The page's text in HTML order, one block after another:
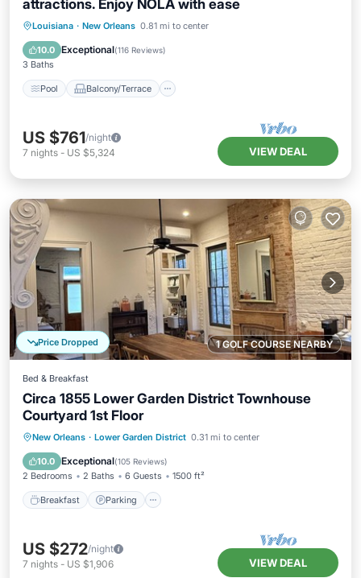
attractions. Enjoy NOLA with ease
Louisiana · New Orleans 0.81 mi to center
10.0 Exceptional(116 Reviews)
3 Baths
Pool Balcony/Terrace
Pool Balcony/Terrace
Air Conditioner
US $761/night
7 nights - US $5,324 VIEW DEAL
1 GOLF COURSE NEARBY
Price Dropped
Bed & Breakfast
Circa 1855 Lower Garden District Townhouse
Courtyard 1st Floor
New Orleans · Lower Garden District 0.31 mi to center
10.0 Exceptional(105 Reviews)
2 Bedrooms 2 Baths 6 Guests 1500 ft²
Breakfast Parking
Breakfast Parking
Pool
Balcony/Terrace
US $272/night
7 nights - US $1,906 VIEW DEAL